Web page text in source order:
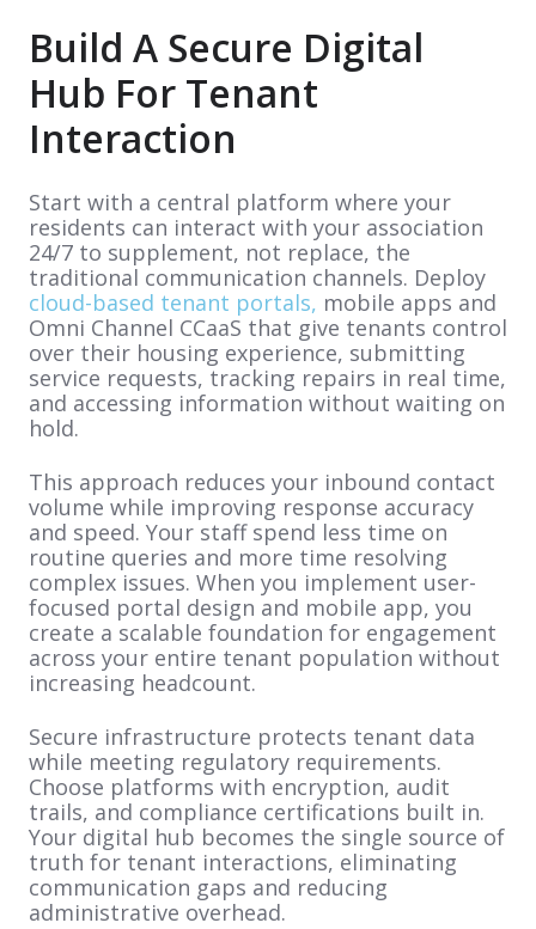
Build A Secure Digital
Hub For Tenant
Interaction
Start with a central platform where your
residents can interact with your association
24/7 to supplement, not replace, the
traditional communication channels. Deploy
cloud-based tenant portals, mobile apps and
Omni Channel CCaaS that give tenants control
over their housing experience, submitting
service requests, tracking repairs in real time,
and accessing information without waiting on
hold.
This approach reduces your inbound contact
volume while improving response accuracy
and speed. Your staff spend less time on
routine queries and more time resolving
complex issues. When you implement user-
focused portal design and mobile app, you
create a scalable foundation for engagement
across your entire tenant population without
increasing headcount.
Secure infrastructure protects tenant data
while meeting regulatory requirements.
Choose platforms with encryption, audit
trails, and compliance certifications built in.
Your digital hub becomes the single source of
truth for tenant interactions, eliminating
communication gaps and reducing
administrative overhead.